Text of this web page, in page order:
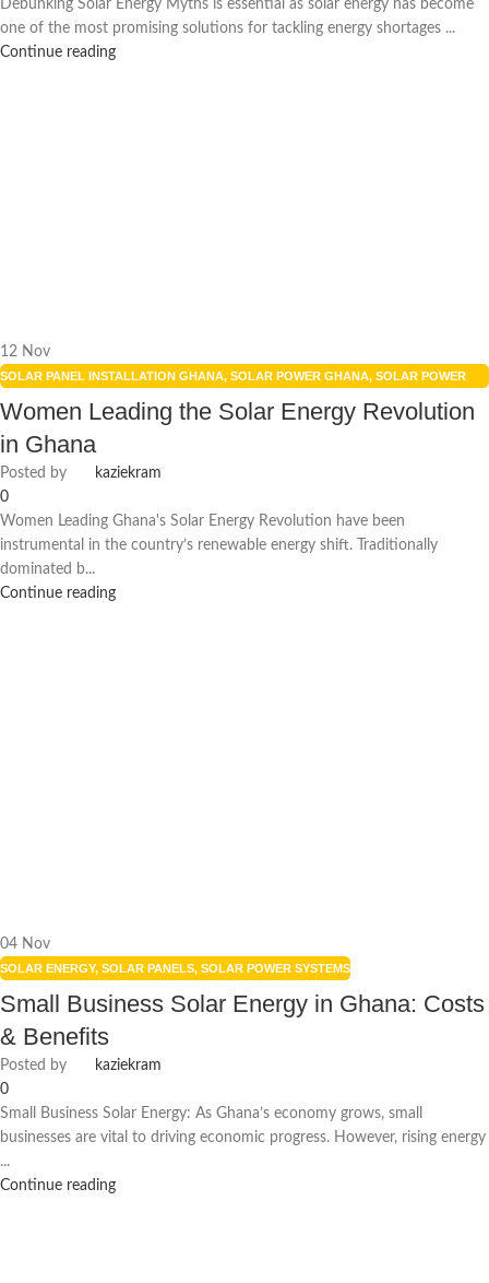
Debunking Solar Energy Myths is essential as solar energy has become
one of the most promising solutions for tackling energy shortages ...
Continue reading
12 Nov
SOLAR PANEL INSTALLATION GHANA, SOLAR POWER GHANA, SOLAR POWER
WOMEN IN ENERGY
Women Leading the Solar Energy Revolution
in Ghana
Posted by
kaziekram
0
Women Leading Ghana's Solar Energy Revolution have been
instrumental in the country’s renewable energy shift. Traditionally
dominated b...
Continue reading
04 Nov
SOLAR ENERGY, SOLAR PANELS, SOLAR POWER SYSTEMS
Small Business Solar Energy in Ghana: Costs
& Benefits
Posted by
kaziekram
0
Small Business Solar Energy: As Ghana’s economy grows, small
businesses are vital to driving economic progress. However, rising energy
...
Continue reading